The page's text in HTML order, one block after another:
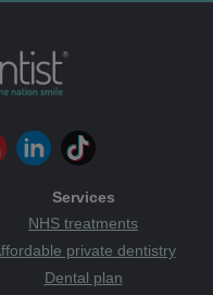
Services
NHS treatments
private dentistry
Dental plan